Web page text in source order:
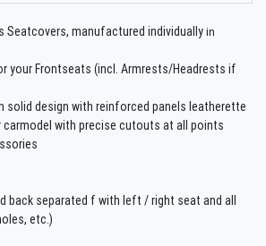
Seatcovers, manufactured individuallyin
your Frontseats (incl. Armrests/Headrests if
solid design with reinforced panels leatherette
carmodel with precise cutouts at all points
back separated f with left / right seat and all
etc.)